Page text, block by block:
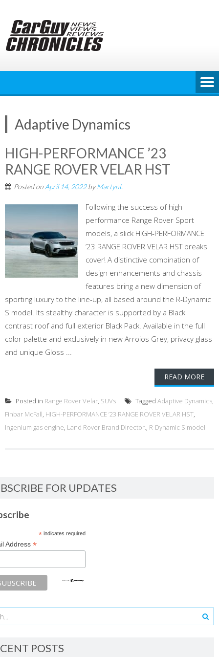
content
Adaptive Dynamics
HIGH-PERFORMANCE ’23
RANGE ROVER VELAR HST
Posted on April 14, 2022byMartynL
Following the success of high-
performance Range Rover Sport
models, a slick HIGH-PERFORMANCE
’23 RANGE ROVER VELAR HST breaks
cover! A distinctive combination of
design enhancements and chassis
features bring a new dimension of
sporting luxury to the line-up, all based around the R-Dynamic
S model. Its stealthy character is supported by a Black
contrast roof and full exterior Black Pack. Available in the full
color palette and exclusively in new Arroios Grey, privacy glass
and unique Gloss ...
READ MORE
Posted in Range Rover Velar, SUVs Tagged Adaptive Dynamics,
Finbar McFall, HIGH-PERFORMANCE ’23 RANGE ROVER VELAR HST,
Ingenium gas engine, Land Rover Brand Director., R-Dynamic S model
FOR UPDATES
*indicates required
Address *
POSTS